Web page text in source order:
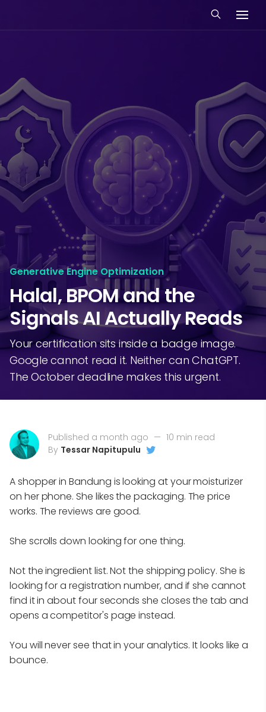
Generative Engine Optimization
Halal, BPOM and the
Signals AI Actually Reads
Your certification sits inside a badge image.
Google cannot read it. Neither can ChatGPT.
The October deadline makes this urgent.
Published a month ago — 10 min read
By Tessar Napitupulu
A shopper in Bandung is looking at your moisturizer
on her phone. She likes the packaging. The price
works. The reviews are good.
She scrolls down looking for one thing.
Not the ingredient list. Not the shipping policy. She is
looking for a registration number, and if she cannot
find it in about four seconds she closes the tab and
opens a competitor's page instead.
You will never see that in your analytics. It looks like a
bounce.